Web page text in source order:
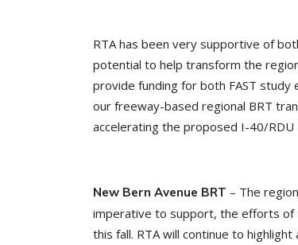
RTA has been very supportive of
potential to help transform the
provide funding for both FAST
our freeway-based regional BRT
accelerating the proposed I-40/RDU
New Bern Avenue BRT – The
imperative to support, the efforts of
this fall. RTA will continue to